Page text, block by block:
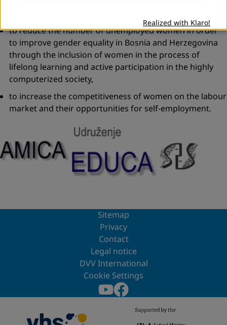
to reduce the number of unemployed women in order
to improve gender equality in Bosnia and Herzegovina
through the inclusion of women in the process of
lifelong learning and active participation in the highly
computerized society,
to increase the competitiveness of women on the labour
market and their opportunities for self-employment.
Sitemap
Privacy
Contact
Legal notice
DVV International
Cookie Settings
Realized with Klaro!